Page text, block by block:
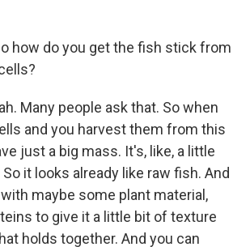
how do you get the fish stick from
Many people ask that. So when
and you harvest them from this
just a big mass. It's, like, a little
it looks already like raw fish. And
maybe some plant material,
to give it a little bit of texture
holds together. And you can